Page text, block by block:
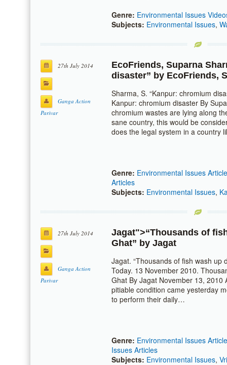
Genre: Environmental Issues
Subjects: Environmental Issues,
27th July 2014
Ganga Action
Parivar
EcoFriends, Suparna
disaster” by EcoFriends,
Sharma, S. “Kanpur: chromium
Kanpur: chromium disaster By
chromium wastes are lying along
sane country, this would be
does the legal system in a country
Genre: Environmental Issues
Articles
Subjects: Environmental Issues,
27th July 2014
Ganga Action
Parivar
Jagat">“Thousands of
Ghat” by Jagat
Jagat. “Thousands of fish wash up
Today. 13 November 2010.
Ghat By Jagat November 13, 2010
pitiable condition came yesterday
to perform their daily…
Genre: Environmental Issues
Issues Articles
Subjects: Environmental Issues,